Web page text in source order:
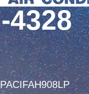
4328